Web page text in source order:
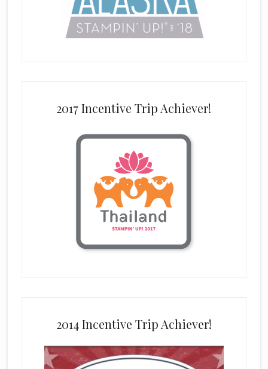
2017 Incentive Trip Achiever!
2014 Incentive Trip Achiever!